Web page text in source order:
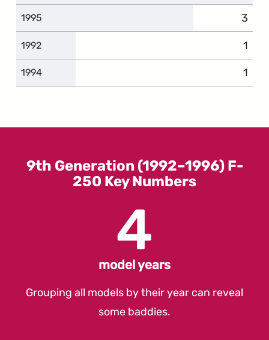
1995 3
1992 1
1994 1
9th Generation (1992–1996) F-
250 Key Numbers
4
model years
Grouping all models by their year can reveal
some baddies.